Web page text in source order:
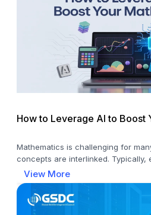
How to Leverage AI to Boost
Mathematics is challenging for
concepts are interlinked. Typically,
View More